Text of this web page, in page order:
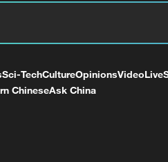
Sci-TechCultureOpinionsVideoLive
ChineseAsk China